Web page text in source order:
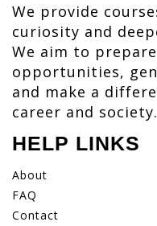
We provide
curiosity and
We aim to
opportunities,
and make a
career and society.
HELP LINKS
About
FAQ
Contact